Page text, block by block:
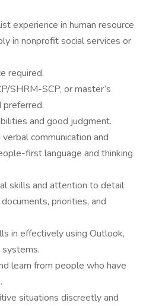
experience in human resource
in nonprofit social services or
required.
SHRM-SCP, or master’s
preferred.
and good judgment.
communication and
first language and thinking
skills and attention to detail
priorities, and
in effectively using Outlook,
learn from people who have
situations discreetly and